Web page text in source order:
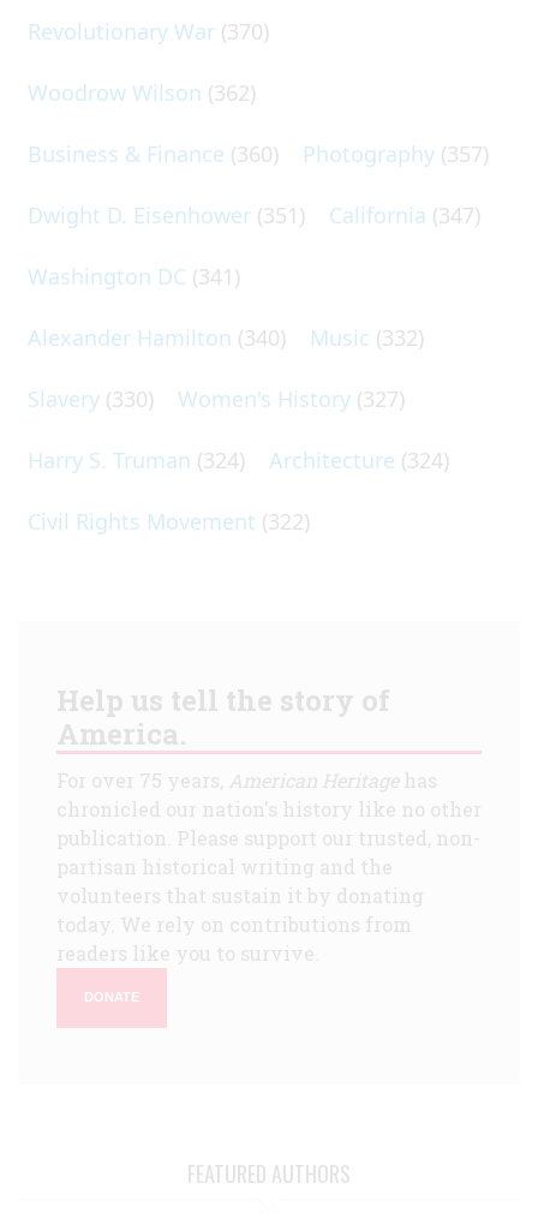
Revolutionary War (370)
Woodrow Wilson (362)
Business & Finance (360) Photography (357)
Dwight D. Eisenhower (351) California (347)
Washington DC (341)
Alexander Hamilton (340) Music (332)
Slavery (330) Women's History (327)
Harry S. Truman (324) Architecture (324)
Civil Rights Movement (322)
Help us tell the story of
America.
For over 75 years, American Heritagehas
chronicled our nation's history like no other
publication. Please support our trusted, non-
partisan historical writing and the
volunteers that sustain it by donating
today. We rely on contributions from
readers like you to survive.
DONATE
FEATURED AUTHORS